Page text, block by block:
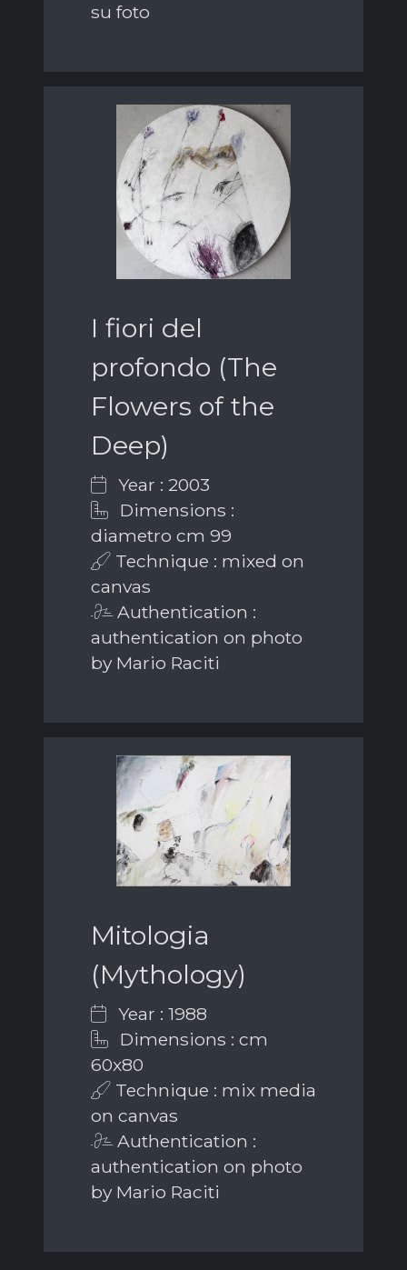
su foto
I fiori del
profondo (The
Flowers of the
Deep)
Year : 2003
Dimensions :
diametro cm 99
Technique : mixed on
canvas
Authentication :
authentication on photo
by Mario Raciti
Mitologia
(Mythology)
Year : 1988
Dimensions : cm
60x80
Technique : mix media
on canvas
Authentication :
authentication on photo
by Mario Raciti